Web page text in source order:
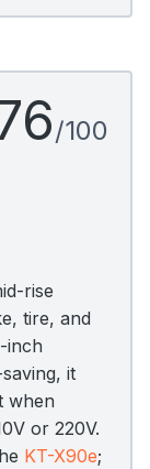
/100
rise
tire, and
inch
it
when
or 220V.
KT-X90e;